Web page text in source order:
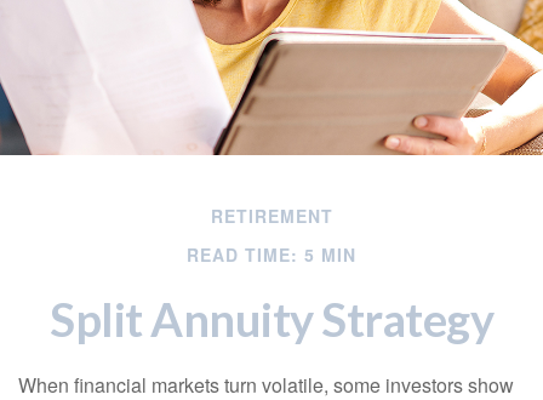
RETIREMENT
READ TIME: 5 MIN
Split Annuity Strategy
When financial markets turn volatile, some investors show